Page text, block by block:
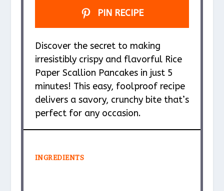
PIN RECIPE
Discover the secret to making
irresistibly crispy and flavorful Rice
Paper Scallion Pancakes in just 5
minutes! This easy, foolproof recipe
delivers a savory, crunchy bite that’s
perfect for any occasion.
INGREDIENTS